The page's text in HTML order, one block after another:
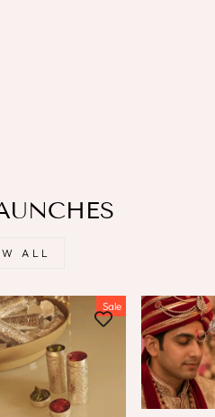
ALL
Sale